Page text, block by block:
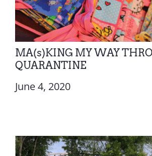
MA(s)KING MY WAY
QUARANTINE
June 4, 2020